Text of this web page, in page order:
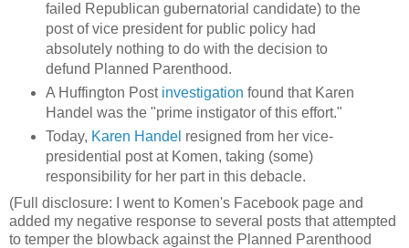
failed Republican gubernatorial candidate) to the
post of vice president for public policy had
absolutely nothing to do with the decision to
defund Planned Parenthood.
A Huffington Post investigation found that Karen
Handel was the "prime instigator of this effort."
Today, Karen Handel resigned from her vice-
presidential post at Komen, taking (some)
responsibility for her part in this debacle.
(Full disclosure: I went to Komen's Facebook page and
added my negative response to several posts that attempted
to temper the blowback against the Planned Parenthood